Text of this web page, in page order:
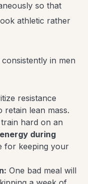
so that
athletic rather
in men
resistance
lean mass.
hard on an
energy during
for keeping your
One bad meal will